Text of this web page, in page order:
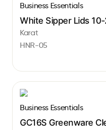
Business Essentials
White Sipper Lids
Karat
HNR-05
Business Essentials
GC16S Greenware